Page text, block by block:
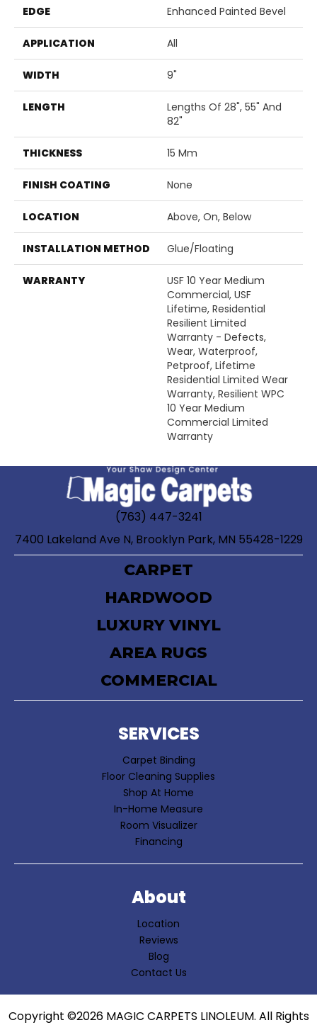
EDGE Enhanced Painted Bevel
APPLICATION All
WIDTH 9"
LENGTH
Lengths Of 28", 55" And
82"
THICKNESS 15 Mm
FINISH COATING None
LOCATION Above, On, Below
INSTALLATION METHOD Glue/Floating
WARRANTY
USF 10 Year Medium
Commercial, USF
Lifetime, Residential
Resilient Limited
Warranty - Defects,
Wear, Waterproof,
Petproof, Lifetime
Residential Limited Wear
Warranty, Resilient WPC
10 Year Medium
Commercial Limited
Warranty
(763) 447-3241
7400 Lakeland Ave N, Brooklyn Park, MN 55428-1229
CARPET
HARDWOOD
LUXURY VINYL
AREA RUGS
COMMERCIAL
SERVICES
Carpet Binding
Floor Cleaning Supplies
Shop At Home
In-Home Measure
Room Visualizer
Financing
About
Location
Reviews
Blog
Contact Us
Copyright ©2026 MAGIC CARPETS LINOLEUM. All Rights